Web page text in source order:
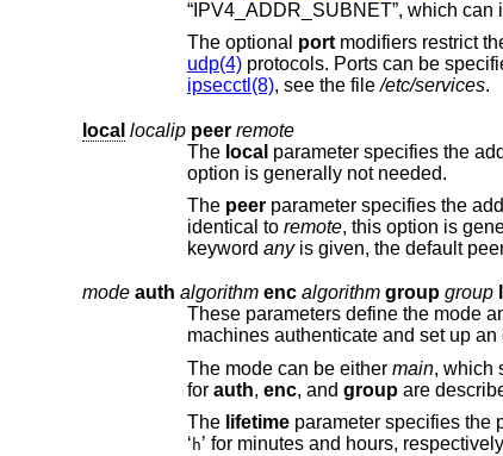
The optional port
udp(4)
ipsecctl(8), see the file/etc/services.
local localip peer remote
The local parameter specifies the address or FQDN of the local endpoint. Unless
option is generally not needed.
The peer
identical to remote
keyword any is given, the
mode auth algorithm enc algorithm group group
These parameters define the mode and cryptographic
machines
The mode can be either main
for auth, enc, and groupare
The lifetime
‘ h
’ for minutes and hours,